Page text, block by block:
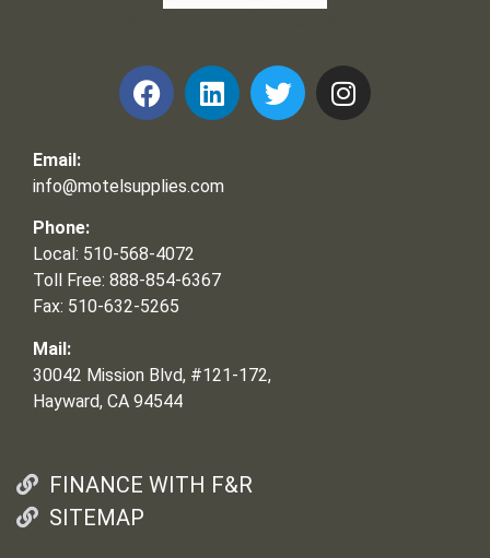
Email:
info@motelsupplies.com
Phone:
Local: 510-568-4072
Toll Free: 888-854-6367
Fax: 510-632-5265
Mail:
30042 Mission Blvd, #121-172,
Hayward, CA 94544
FINANCE WITH F&R
SITEMAP